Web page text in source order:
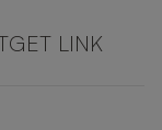
GET LINK